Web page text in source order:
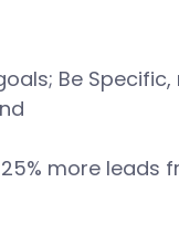
Be Specific,
more leads